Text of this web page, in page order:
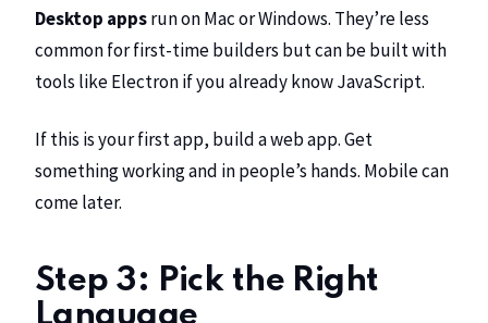
Desktop appsrun on Mac or Windows. They’re less
common for first-time builders but can be built with
tools like Electron if you already know JavaScript.
If this is your first app, build a web app. Get
something working and in people’s hands. Mobile can
come later.
Step 3: Pick the Right
Language